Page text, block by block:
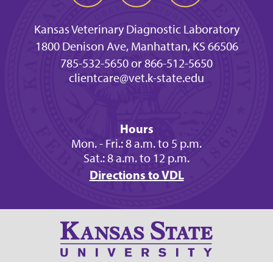
Kansas Veterinary Diagnostic Laboratory
1800 Denison Ave, Manhattan, KS 66506
785-532-5650 or 866-512-5650
clientcare@vet.k-state.edu
Hours
Mon. - Fri.: 8 a.m. to 5 p.m.
Sat.: 8 a.m. to 12 p.m.
Directions to VDL